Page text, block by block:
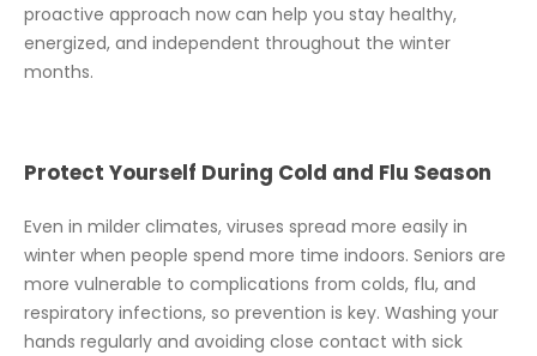
proactive approach now can help you stay healthy,
energized, and independent throughout the winter
months.
Protect Yourself During Cold and Flu Season
Even in milder climates, viruses spread more easily in
winter when people spend more time indoors. Seniors are
more vulnerable to complications from colds, flu, and
respiratory infections, so prevention is key. Washing your
hands regularly and avoiding close contact with sick